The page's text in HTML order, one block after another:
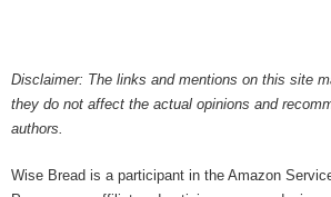
Disclaimer: The links and mentions on this site
they do not affect the actual opinions and
authors.
Wise Bread is a participant in the Amazon